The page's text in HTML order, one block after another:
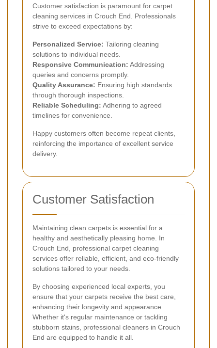
Customer satisfaction is paramount for carpet
cleaning services in Crouch End. Professionals
strive to exceed expectations by:
Personalized Service: Tailoring cleaning
solutions to individual needs.
Responsive Communication: Addressing
queries and concerns promptly.
Quality Assurance: Ensuring high standards
through thorough inspections.
Reliable Scheduling: Adhering to agreed
timelines for convenience.
Happy customers often become repeat clients,
reinforcing the importance of excellent service
delivery.
Customer Satisfaction
Maintaining clean carpets is essential for a
healthy and aesthetically pleasing home. In
Crouch End, professional carpet cleaning
services offer reliable, efficient, and eco-friendly
solutions tailored to your needs.
By choosing experienced local experts, you
ensure that your carpets receive the best care,
enhancing their longevity and appearance.
Whether it's regular maintenance or tackling
stubborn stains, professional cleaners in Crouch
End are equipped to handle it all.